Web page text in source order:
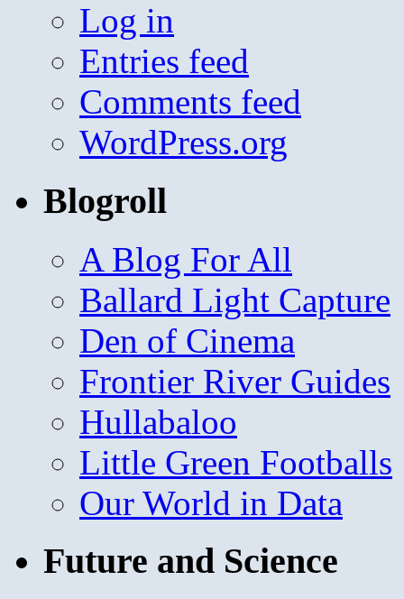
Log in
Entries feed
Comments feed
WordPress.org
Blogroll
A Blog For All
Ballard Light Capture
Den of Cinema
Frontier River Guides
Hullabaloo
Little Green Footballs
Our World in Data
Future and Science